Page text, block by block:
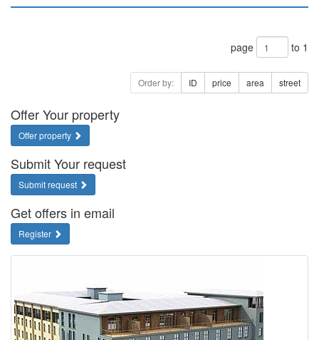
page to 1
Order by: ID price area street
Offer Your property
Offer property
Submit Your request
Submit request
Get offers in email
Register